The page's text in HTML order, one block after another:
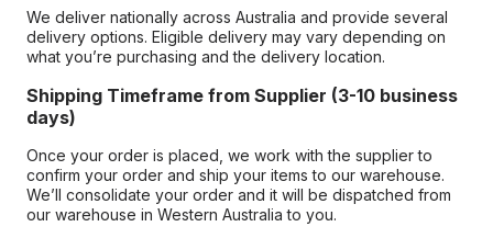
We deliver nationally across Australia and provide several
delivery options. Eligible delivery may vary depending on
what you’re purchasing and the delivery location.
Shipping Timeframe from Supplier (3-10 business
days)
Once your order is placed, we work with the supplier to
confirm your order and ship your items to our warehouse.
We’ll consolidate your order and it will be dispatched from
our warehouse in Western Australia to you.